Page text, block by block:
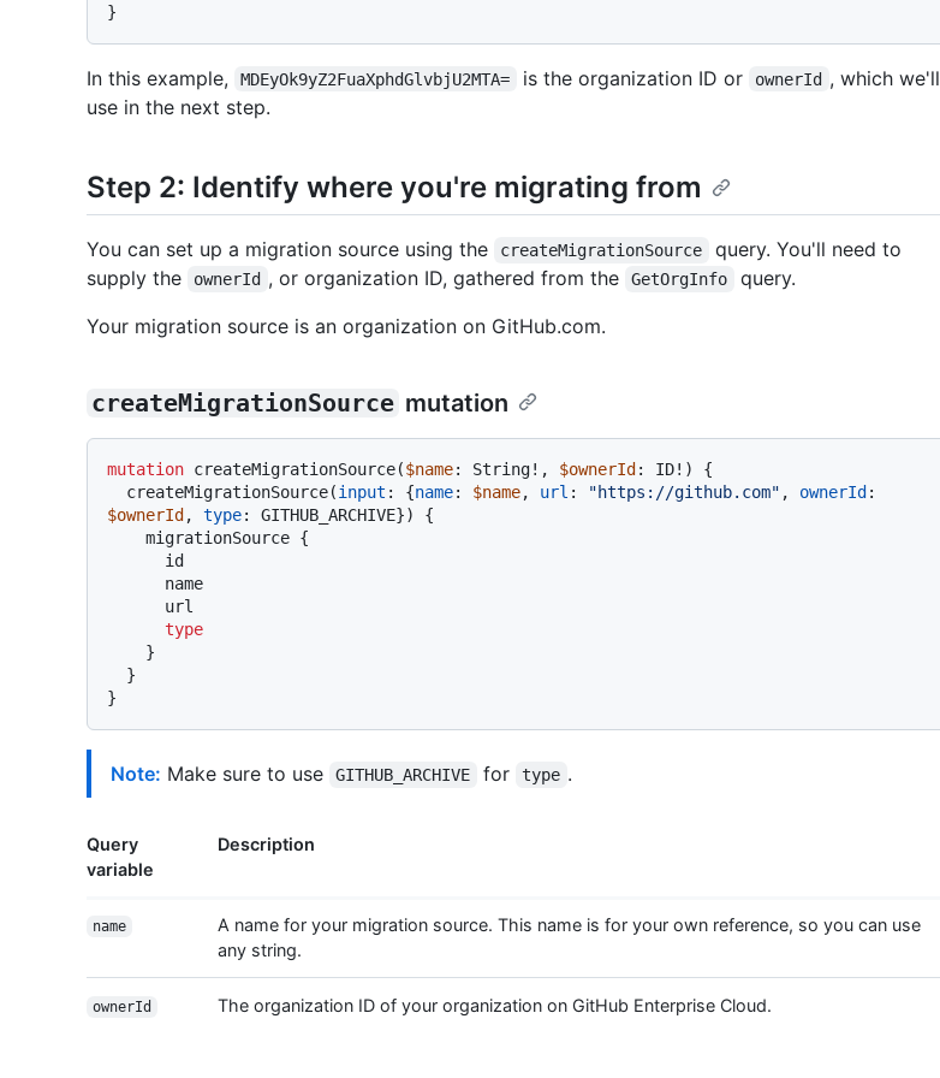
}
In this example, MDEyOk9yZ2FuaXphdGlvbjU2MTA= is the organization ID or ownerId , which we'll
use in the next step.
Step 2: Identify where you're migrating from
You can set up a migration source using the createMigrationSource
query. You'll need to
supply the
ownerId , or organization ID, gathered from the GetOrgInfo
query.
Your migration source is an organization on GitHub.com.
createMigrationSource mutation
mutation createMigrationSource($name: String! , $ownerId : ID! )
{
  createMigrationSource
(input : {name: $name, url : "https://github.com" , ownerId :
$ownerId , type: GITHUB_ARCHIVE})
{
    migrationSource
{
type
}
}
}
Note: Make sure to use GITHUB_ARCHIVE for type .
Query
variable
Description
name
A name for your migration source. This name is for your own reference, so you can use
any string.
ownerId The organization ID of your organization on GitHub Enterprise Cloud.